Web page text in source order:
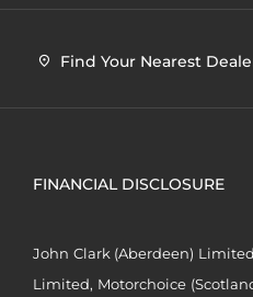
Find Your Nearest
FINANCIAL DISCLOSURE
John Clark (Aberdeen)
Limited, Motorchoice